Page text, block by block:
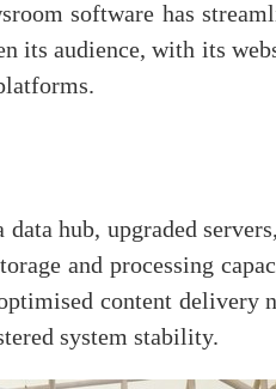
software has
its audience, with its
hub, upgraded
and processing
content delivery
system stability.